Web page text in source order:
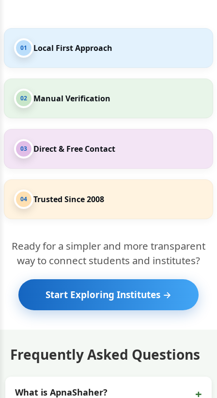
01 Local First Approach
02 Manual Verification
03 Direct & Free Contact
04 Trusted Since 2008
Ready for a simpler and more transparent
way to connect students and institutes?
Start Exploring Institutes →
Frequently Asked Questions
What is ApnaShaher? +